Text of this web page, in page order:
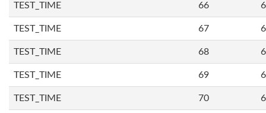
TEST_TIME 66
TEST_TIME 67
TEST_TIME 68
TEST_TIME 69
TEST_TIME 70